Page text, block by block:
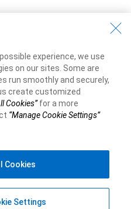
experience, we use
on our sites. Some are
run smoothly and securely,
create customized
Cookies”for a more
“Manage Cookie Settings”
Settings
Cookies